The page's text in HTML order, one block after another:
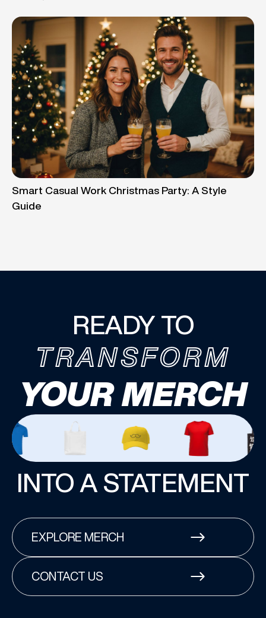
Smart Casual Work Christmas Party: A Style
Guide
READY TO
TRANSFORM
YOUR MERCH
INTO A STATEMENT
EXPLORE MERCH
CONTACT US